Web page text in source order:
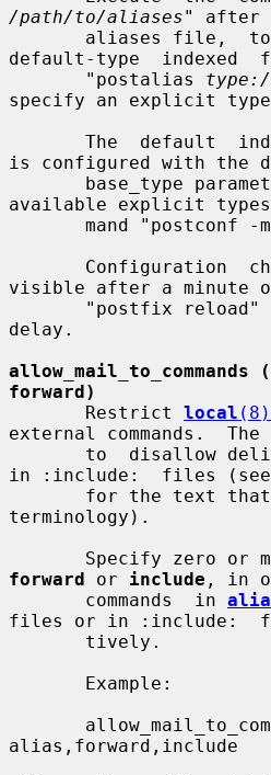
/path/to/aliases" after
default-type  indexed
       "postalias
specify an explicit
is configured with the
available explicit
visible after a minute
delay.
forward)
       Restrict
local (8)
external commands.
in :include:  files (see
terminology).
Specify zero
forward or include , in
       commands  in
files or in :include:
alias,forward,include